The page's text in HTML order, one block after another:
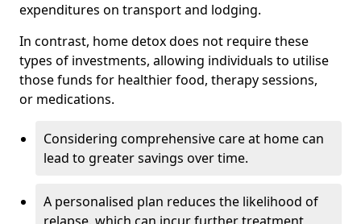
expenditures on transport and lodging.
In contrast, home detox does not require these
types of investments, allowing individuals to utilise
those funds for healthier food, therapy sessions,
or medications.
Considering comprehensive care at home can
lead to greater savings over time.
A personalised plan reduces the likelihood of